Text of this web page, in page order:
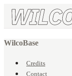
WilcoBase
Credits
Contact